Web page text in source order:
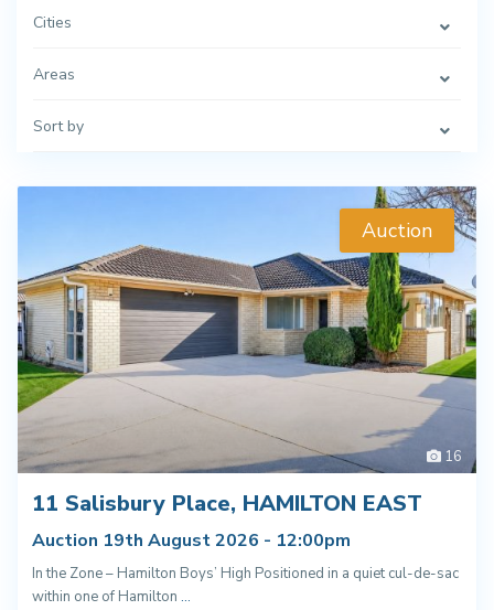
Cities
Areas
Sort by
16
Auction
11 Salisbury Place, HAMILTON EAST
Auction 19th August 2026 - 12:00pm
In the Zone – Hamilton Boys’ High Positioned in a quiet cul-de-sac
within one of Hamilton ...